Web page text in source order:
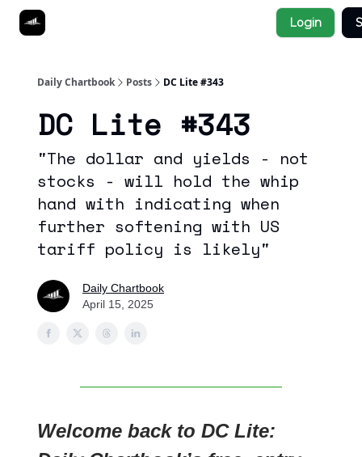
Login
Daily Chartbook Posts DC Lite #343
DC Lite #343
"The dollar and yields - not
stocks - will hold the whip
hand with indicating when
further softening with US
tariff policy is likely"
Daily Chartbook
April 15, 2025
Welcome back to DC Lite: